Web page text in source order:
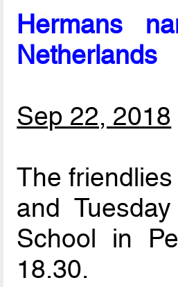
Hermans
Netherlands
Sep 22, 2018
The
and
School in
18.30.